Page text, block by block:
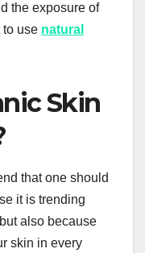
the exposure of
to use natural
Skin
that one should
it is trending
also because
skin in every